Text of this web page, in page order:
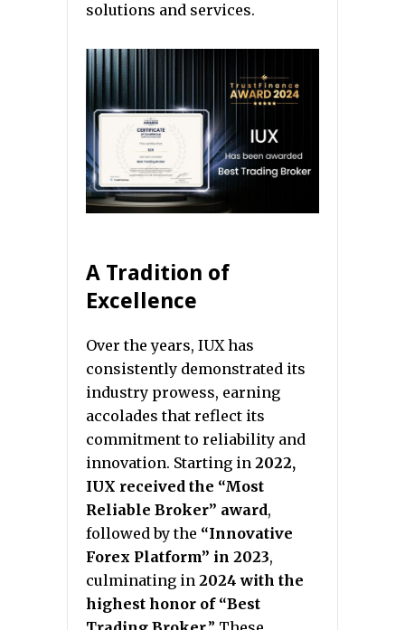
solutions and services.
A Tradition of
Excellence
Over the years, IUX has
consistently demonstrated its
industry prowess, earning
accolades that reflect its
commitment to reliability and
innovation. Starting in 2022,
IUX received the “Most
Reliable Broker” award,
followed by the “Innovative
Forex Platform” in 2023,
culminating in 2024 with the
highest honor of “Best